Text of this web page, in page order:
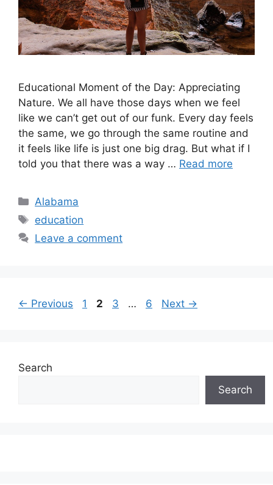
Educational Moment of the Day: Appreciating
Nature. ​We all have those days when we feel
like we can’t get out of our funk. Every day feels
the same, we go through the same routine and
it feels like life is just one big drag. But what if I
told you that there was a way … Read more
Categories
Alabama
Tags
education
Leave a comment
← Previous Page
1 Page
2 Page
3 … Page
6 Next →
Search
Search